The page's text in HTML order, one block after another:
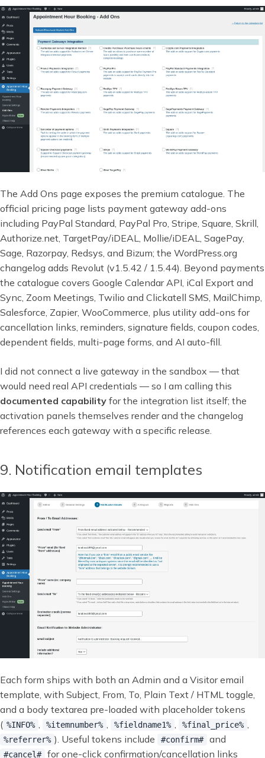
The Add Ons page exposes the premium catalogue. The
official pricing page lists payment gateway add-ons
including PayPal Standard, PayPal Pro, Stripe, Square, Skrill,
Authorize.net, TargetPay/iDEAL, Mollie/iDEAL, SagePay,
Sage, Razorpay, Redsys, and Bizum; the WordPress.org
changelog adds Revolut (v1.5.42 / 1.5.44). Beyond payments
the catalogue covers Google Calendar API, iCal Export and
Sync, Zoom Meetings, Twilio and Clickatell SMS, MailChimp,
Salesforce, Zapier, WooCommerce, plus utility add-ons for
cancellation links, reminders, signature fields, coupon codes,
dependent fields, multi-page forms, and AI auto-fill.
I did not connect a live gateway in the sandbox — that
would need real API credentials — so I am calling this
documented capability for the integration list itself; the
activation panels themselves render and the changelog
references each gateway with a specific release.
9. Notification email templates
Each form ships with both an Admin and a Visitor email
template, with Subject, From, To, Plain Text / HTML toggle,
and a body textarea pre-loaded with placeholder tokens
( %INFO% , %itemnumber% , %fieldname1% , %final_price% ,
%referrer% ). Useful tokens include #confirm# and
#cancel# for one-click confirmation/cancellation links